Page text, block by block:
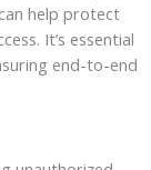
help protect
It’s essential
end-to-end